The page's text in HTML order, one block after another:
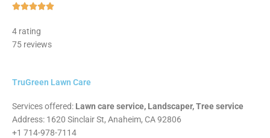
Rated
4 rating
75 reviews
TruGreen Lawn Care
Services offered: Lawn care service, Landscaper, Tree service
Address: 1620 Sinclair St, Anaheim, CA 92806
+1 714-978-7114